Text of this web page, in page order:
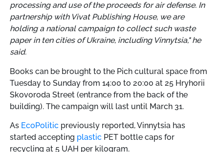
processing and use of the proceeds for air defense. In
partnership with Vivat Publishing House, we are
holding a national campaign to collect such waste
paper in ten cities of Ukraine, including Vinnytsia," he
said.
Books can be brought to the Pich cultural space from
Tuesday to Sunday from 14:00 to 20:00 at 25 Hryhorii
Skovoroda Street (entrance from the back of the
building). The campaign will last until March 31.
As EcoPolitic previously reported, Vinnytsia has
started accepting plastic PET bottle caps for
recycling at 5 UAH per kilogram.